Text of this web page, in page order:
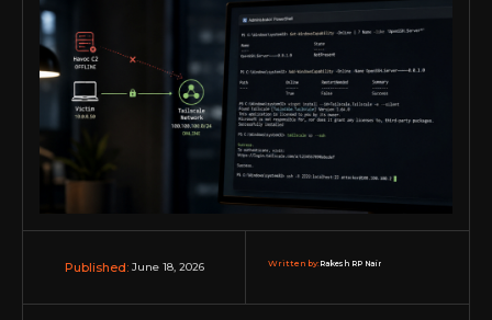
Published: June 18, 2026 Written by:Rakesh RP Nair